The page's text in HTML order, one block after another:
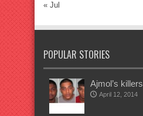
« Jul
POPULAR STORIES
Ajmol’s
April 12, 2014